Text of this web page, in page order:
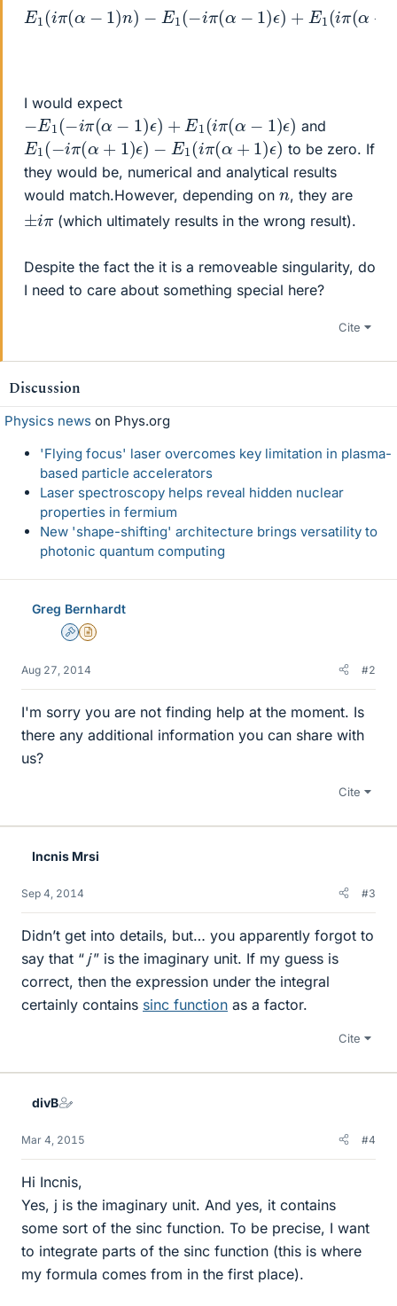
E1(iπ(α 1 )n)− 1(− iπ (α−1) + E1( π (α −1)ϵ)
−E −iπ ( −1)(N n ))
− 1( −iπ +1 )n +E1( π (α+ 1 ϵ)
−E π(α+ ϵ)+E 1(−iπ + 1)(N n) )
I would expect
E1 − π α ϵ) + E ( π( α− ) and
E1 (− iπ α + 1 ϵ)− E 1 π( α+1) ϵ)
to be zero. If
they would be, numerical and analytical results
would match.However, depending on n, they are
± iπ(which ultimately results in the wrong result).
Despite the fact the it is a removeable singularity, do
I need to care about something special here?
Cite
Discussion
Physics news on Phys.org
'Flying focus' laser overcomes key limitation in plasma-
based particle accelerators
Laser spectroscopy helps reveal hidden nuclear
properties in fermium
New 'shape-shifting' architecture brings versatility to
photonic quantum computing
Greg Bernhardt
AdminInsights Author
Aug 27, 2014 #2
I'm sorry you are not finding help at the moment. Is
there any additional information you can share with
us?
Cite
Incnis Mrsi
Sep 4, 2014 #3
Didn’t get into details, but… you apparently forgot to
say that “ j” is the imaginary unit. If my guess is
correct, then the expression under the integral
certainly contains sinc function as a factor.
Cite
divB
Mar 4, 2015 #4
Hi Incnis,
Yes, j is the imaginary unit. And yes, it contains
some sort of the sinc function. To be precise, I want
to integrate parts of the sinc function (this is where
my formula comes from in the first place).